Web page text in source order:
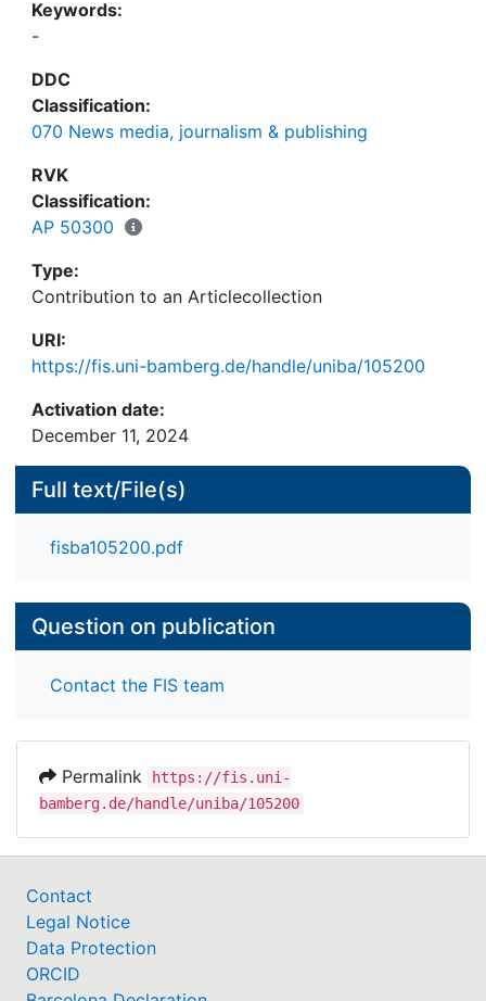
Keywords:
-
DDC
Classification:
070 News media, journalism & publishing
RVK
Classification:
AP 50300
Type:
Contribution to an Articlecollection
URI:
https://fis.uni-bamberg.de/handle/uniba/105200
Activation date:
December 11, 2024
Full text/File(s)
fisba105200.pdf
Question on publication
Contact the FIS team
Permalink
https://fis.uni-
bamberg.de/handle/uniba/105200
Contact
Legal Notice
Data Protection
ORCID